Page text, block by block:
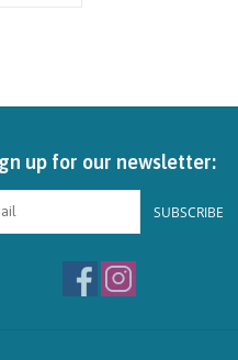
up for our newsletter:
SUBSCRIBE